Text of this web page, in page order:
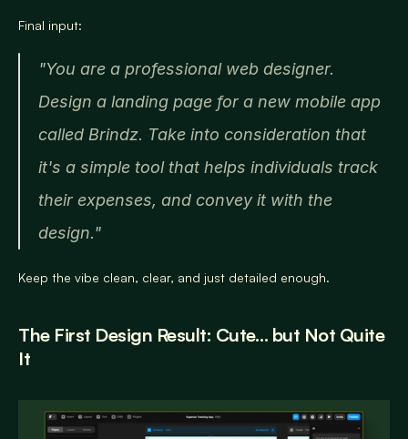
Final input:
"You are a professional web designer.
Design a landing page for a new mobile app
called Brindz. Take into consideration that
it's a simple tool that helps individuals track
their expenses, and convey it with the
design."
Keep the vibe clean, clear, and just detailed enough.
The First Design Result: Cute… but Not Quite
It